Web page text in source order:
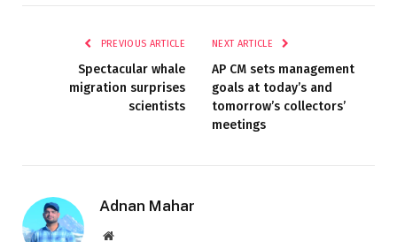
PREVIOUS ARTICLE
Spectacular whale
migration surprises
scientists
NEXT ARTICLE
AP CM sets management
goals at today’s and
tomorrow’s collectors’
meetings
Adnan Mahar
Website